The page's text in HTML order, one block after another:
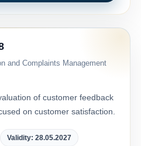
and Complaints Management
of customer feedback
on customer satisfaction.
Validity: 28.05.2027